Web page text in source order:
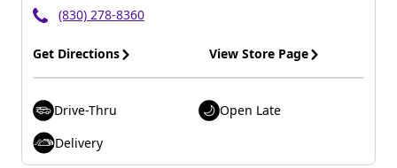
(830) 278-8360
Get Directions View Store Page
Drive-Thru
Open Late
Delivery